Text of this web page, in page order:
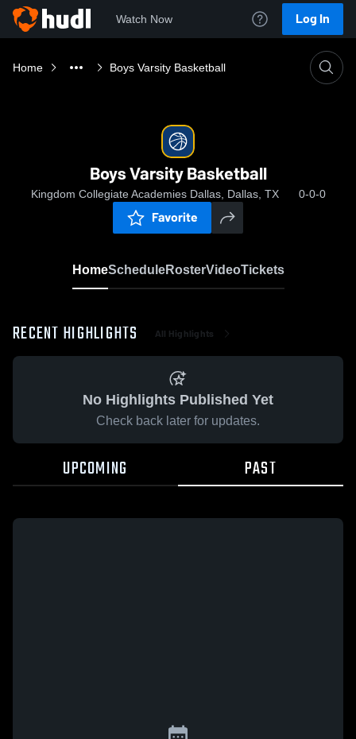
Watch Now Log In
Home Boys Varsity Basketball
Boys Varsity Basketball
Kingdom Collegiate Academies Dallas, Dallas, TX 0-0-0
Favorite
HomeScheduleRosterVideoTickets
RECENT HIGHLIGHTS All Highlights
No Highlights Published Yet
Check back later for updates.
UPCOMING PAST